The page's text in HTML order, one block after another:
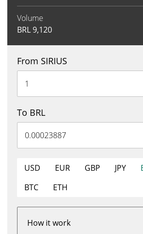
Volume
BRL9,120
From SIRIUS
To BRL
USD EUR GBP JPY
BTC
ETH
How it work